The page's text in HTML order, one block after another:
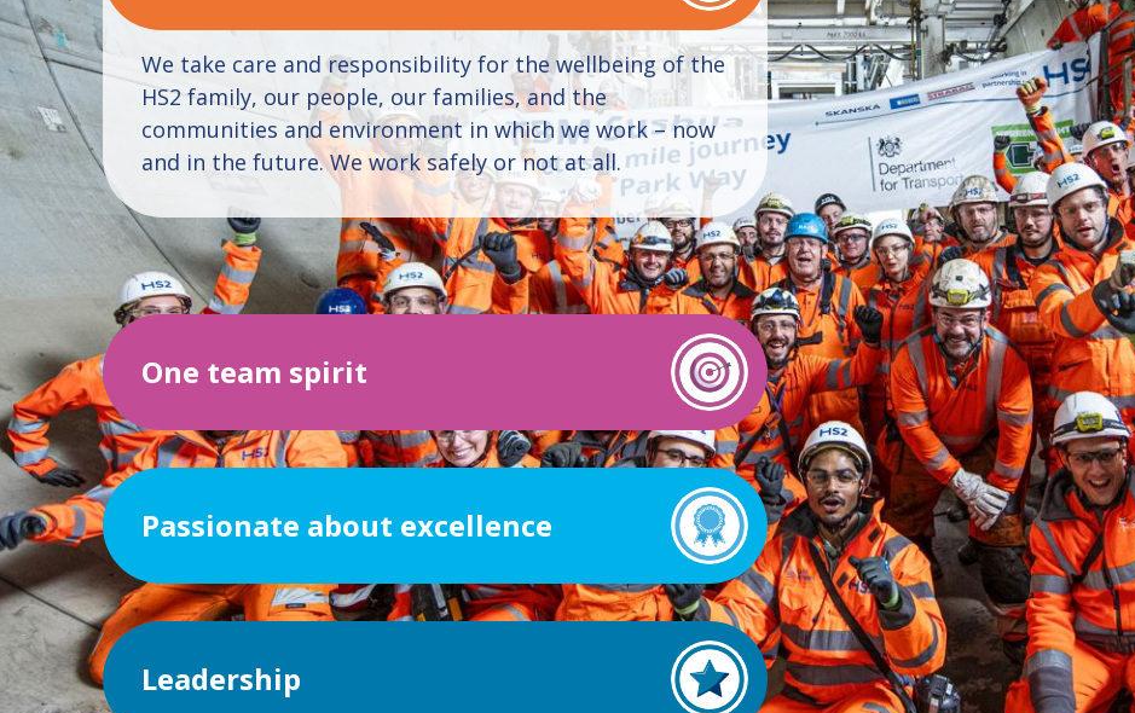
We take care and responsibility for the wellbeing of the
HS2 family, our people, our families, and the
communities and environment in which we work – now
and in the future. We work safely or not at all.
One team spirit
Passionate about excellence
Leadership